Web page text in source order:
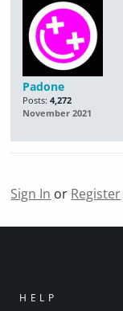
Padone
Posts: 4,272
November 2021
Sign In or Register
HELP